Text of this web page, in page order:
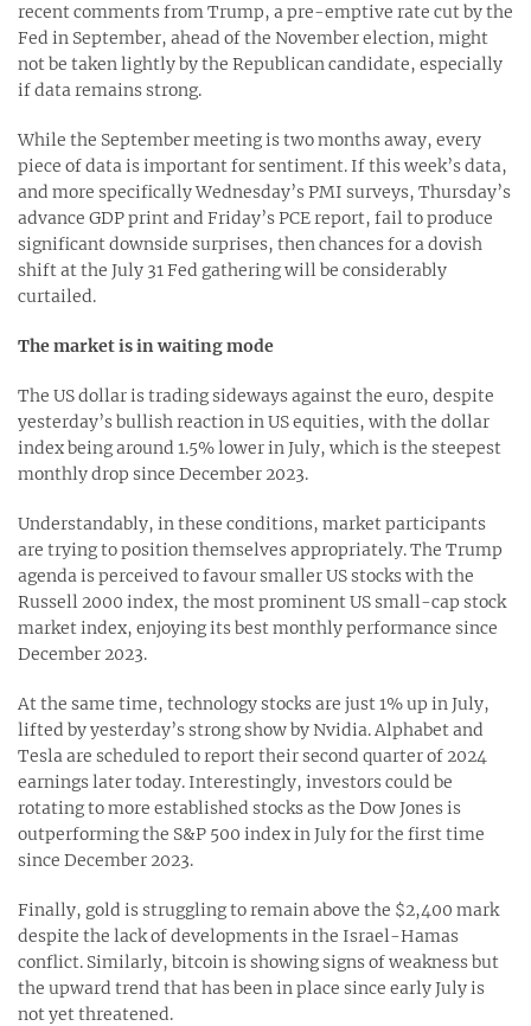
recent comments from Trump, a pre-emptive rate cut by the
Fed in September, ahead of the November election, might
not be taken lightly by the Republican candidate, especially
if data remains strong.
While the September meeting is two months away, every
piece of data is important for sentiment. If this week’s data,
and more specifically Wednesday’s PMI surveys, Thursday’s
advance GDP print and Friday’s PCE report, fail to produce
significant downside surprises, then chances for a dovish
shift at the July 31 Fed gathering will be considerably
curtailed.
The market is in waiting mode
The US dollar is trading sideways against the euro, despite
yesterday’s bullish reaction in US equities, with the dollar
index being around 1.5% lower in July, which is the steepest
monthly drop since December 2023.
Understandably, in these conditions, market participants
are trying to position themselves appropriately. The Trump
agenda is perceived to favour smaller US stocks with the
Russell 2000 index, the most prominent US small-cap stock
market index, enjoying its best monthly performance since
December 2023.
At the same time, technology stocks are just 1% up in July,
lifted by yesterday’s strong show by Nvidia. Alphabet and
Tesla are scheduled to report their second quarter of 2024
earnings later today. Interestingly, investors could be
rotating to more established stocks as the Dow Jones is
outperforming the S&P 500 index in July for the first time
since December 2023.
Finally, gold is struggling to remain above the $2,400 mark
despite the lack of developments in the Israel-Hamas
conflict. Similarly, bitcoin is showing signs of weakness but
the upward trend that has been in place since early July is
not yet threatened.